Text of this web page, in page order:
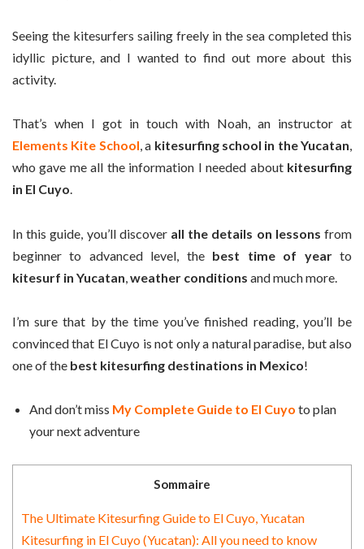
Seeing the kitesurfers sailing freely in the sea completed this
idyllic picture, and I wanted to find out more about this
activity.
That’s when I got in touch with Noah, an instructor at
Elements Kite School, a kitesurfing school in the Yucatan,
who gave me all the information I needed about kitesurfing
in El Cuyo.
In this guide, you’ll discoverall the details on lessons from
beginner to advanced level, the best time of yearto
kitesurf in Yucatan weather conditions and much more.
I’m sure that by the time you’ve finished reading, you’ll be
convinced that El Cuyo is not only a natural paradise, but also
one of the best kitesurfing destinations in Mexico!
And don’t miss My Complete Guide to El Cuyo to plan
your next adventure
Sommaire
The Ultimate Kitesurfing Guide to El Cuyo, Yucatan
Kitesurfing in El Cuyo (Yucatan): All you need to know